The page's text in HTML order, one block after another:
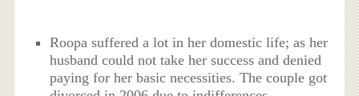
Roopa suffered a lot in her domestic life; as her
husband could not take her success and denied
paying for her basic necessities. The couple got